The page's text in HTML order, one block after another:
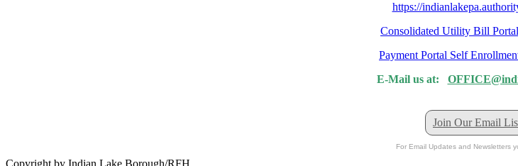
https://
Consolidated Utility Bill
Payment Portal Self
E-Mail us at:
Join Our Email
For Email Updates and Newsletters
Copyright by Indian Lake Borough/RFH